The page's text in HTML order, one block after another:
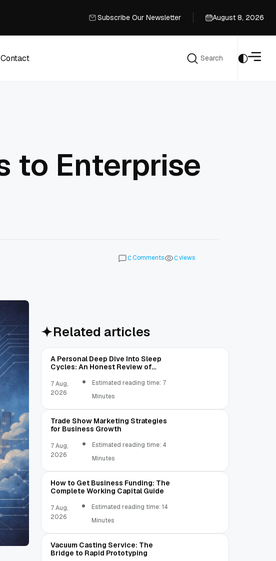
Subscribe Our Newsletter
August 8, 2026
Contact
Search
to Enterprise
0Comments 0views
Related articles
A Personal Deep Dive Into Sleep
Cycles: An Honest Review of
7 Aug,
2026
Estimated reading time: 7
Minutes
Trade Show Marketing Strategies
for Business Growth
7 Aug,
2026
Estimated reading time: 4
Minutes
How to Get Business Funding: The
Complete Working Capital Guide
7 Aug,
2026
Estimated reading time: 14
Minutes
Vacuum Casting Service: The
Bridge to Rapid Prototyping